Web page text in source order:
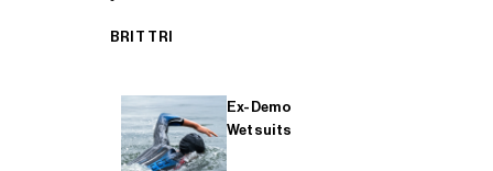
BRIT TRI
Ex-Demo
Wetsuits